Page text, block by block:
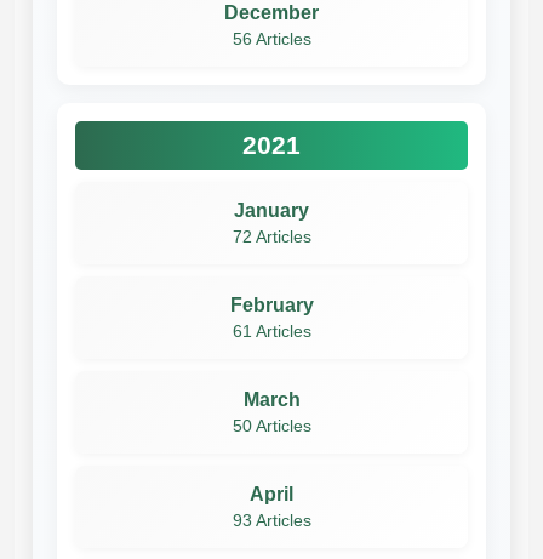
December
56 Articles
2021
January
72 Articles
February
61 Articles
March
50 Articles
April
93 Articles